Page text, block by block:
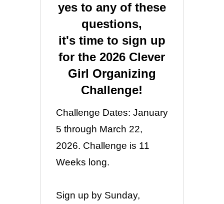
yes to any of these
questions,
it's time to sign up
for the 2026 Clever
Girl Organizing
Challenge!
Challenge Dates: January
5 through March 22,
2026. Challenge is 11
Weeks long.
Sign up by Sunday,